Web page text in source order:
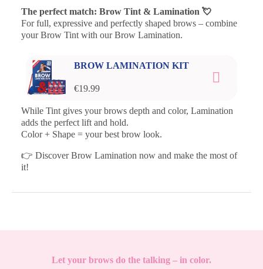
The perfect match: Brow Tint & Lamination 💘
For full, expressive and perfectly shaped brows – combine
your Brow Tint with our Brow Lamination.
BROW LAMINATION KIT
€19.99
While Tint gives your brows depth and color, Lamination
adds the perfect lift and hold.
Color + Shape = your best brow look.
👉 Discover Brow Lamination now and make the most of
it!
Let your brows do the talking – in color.